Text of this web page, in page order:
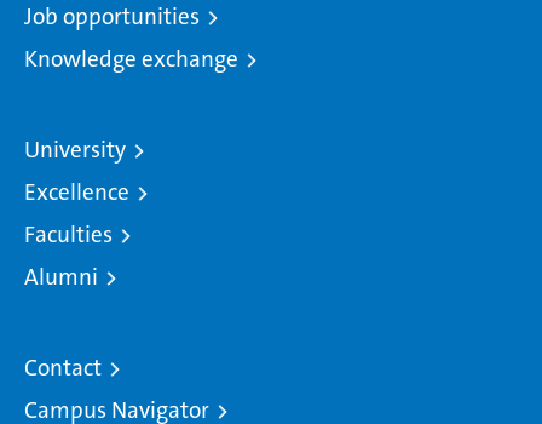
Job opportunities
Knowledge exchange
University
Excellence
Faculties
Alumni
Contact
Campus Navigator